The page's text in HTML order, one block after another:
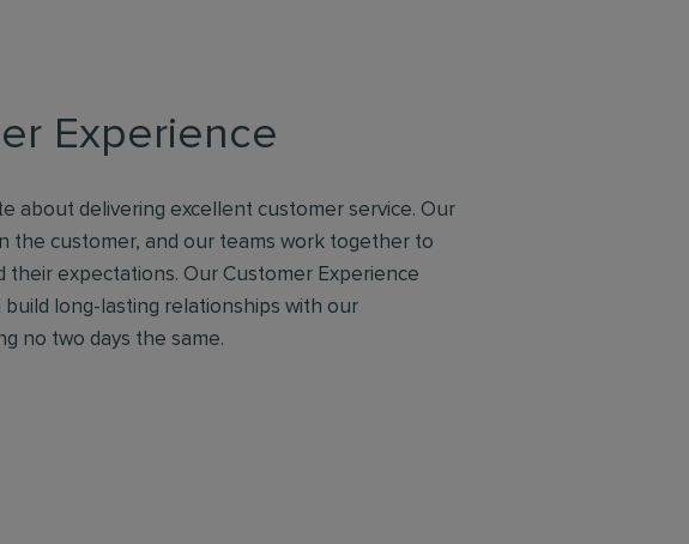
Experience
about delivering excellent customer service. Our
the customer, and our teams work together to
their expectations. Our Customer Experience
long-lasting relationships with our
no two days the same.